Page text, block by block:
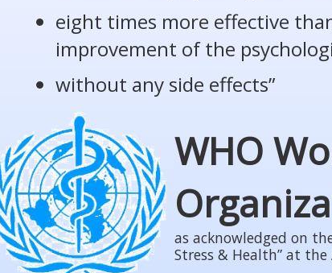
eight times more effective
improvement of the
without any side effects”
WHO
as acknowledged on
Stress & Health” at the